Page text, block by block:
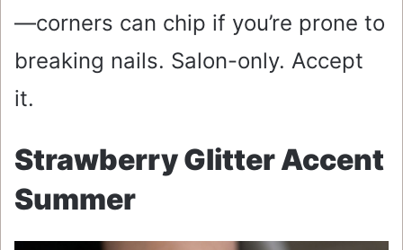
—corners can chip if you’re prone to
breaking nails. Salon-only. Accept
it.
Strawberry Glitter Accent
Summer